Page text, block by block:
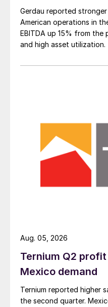
Gerdau reported
American operations in
EBITDA up 15% from the
and high asset utilization.
Ternium Q2
Mexico demand
Ternium reported higher
the second quarter.
Aug. 05, 2026